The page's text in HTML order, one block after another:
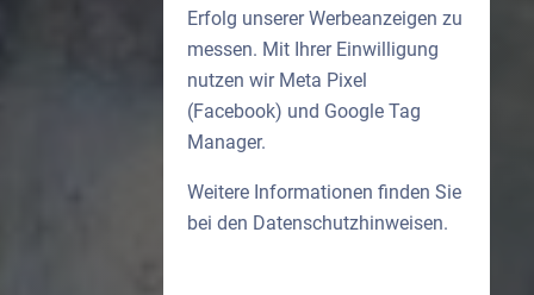
Erfolg unserer Werbeanzeigen zu
messen. Mit Ihrer Einwilligung
nutzen wir Meta Pixel
(Facebook) und Google Tag
Manager.
Weitere Informationen finden Sie
bei den Datenschutzhinweisen.